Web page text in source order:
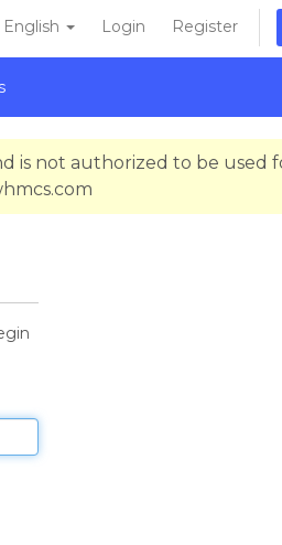
English Login Register
is not authorized to be used